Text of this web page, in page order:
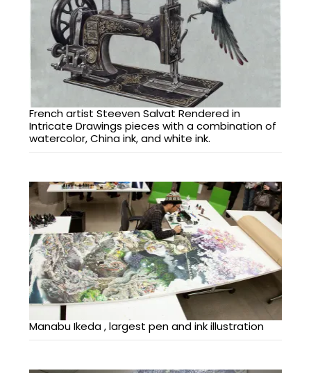
French artist Steeven Salvat Rendered in
Intricate Drawings pieces with a combination of
watercolor, China ink, and white ink.
Manabu Ikeda , largest pen and ink illustration